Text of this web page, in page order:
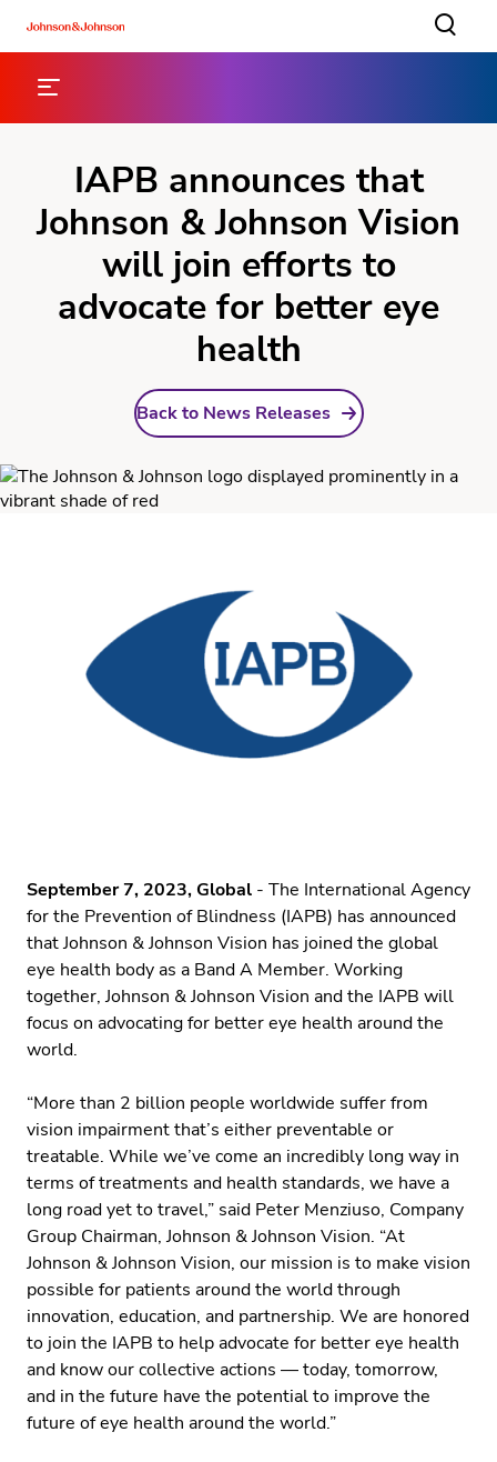
IAPB announces that
Johnson & Johnson Vision
will join efforts to
advocate for better eye
health
Back to News Releases
September 7, 2023, Global - The International Agency
for the Prevention of Blindness (IAPB) has announced
that Johnson & Johnson Vision has joined the global
eye health body as a Band A Member. Working
together, Johnson & Johnson Vision and the IAPB will
focus on advocating for better eye health around the
world.
“More than 2 billion people worldwide suffer from
vision impairment that’s either preventable or
treatable. While we’ve come an incredibly long way in
terms of treatments and health standards, we have a
long road yet to travel,” said Peter Menziuso, Company
Group Chairman, Johnson & Johnson Vision. “At
Johnson & Johnson Vision, our mission is to make vision
possible for patients around the world through
innovation, education, and partnership. We are honored
to join the IAPB to help advocate for better eye health
and know our collective actions — today, tomorrow,
and in the future have the potential to improve the
future of eye health around the world.”